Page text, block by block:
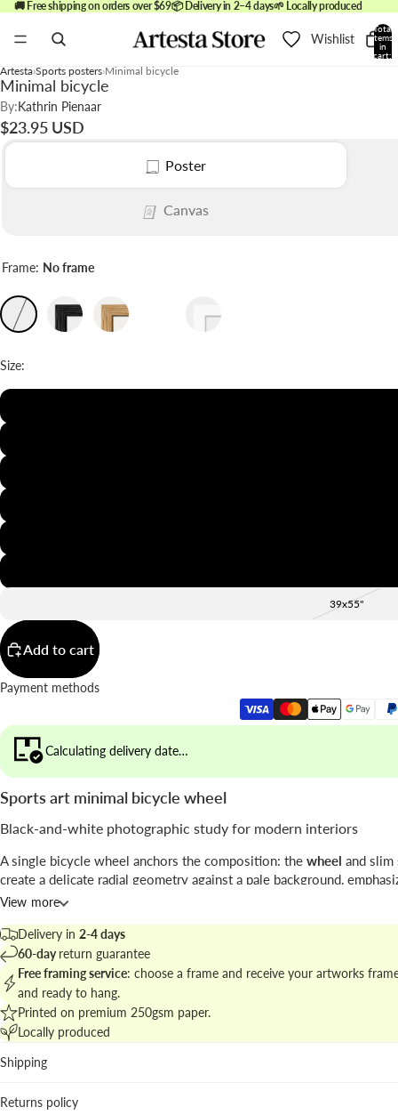
🚚 Free shipping on orders over $69📦 Delivery in 2–4 days🌱 Locally produced
Wishlist
Total
items
in
cart:
Artesta Sports posters Minimal bicycle
Minimal bicycle
By:Kathrin Pienaar
$23.95 USD
Poster
Canvas
Frame: No frame
Size:
39x55"
Add to cart
Payment methods
Calculating delivery date…
Sports art minimal bicycle wheel
Black-and-white photographic study for modern interiors
A single bicycle wheel anchors the composition: the wheel and slim
create a delicate radial geometry against a pale background,
and negative space.
The work by Kathrin Pienaar
approach, ideal for pared-down spaces that value line and texture.
Explore related pieces inthe sports art collection for minimal wall
curate a cohesive display.
Best places to hang
Living room: gives a crisp focal point above neutral sofas
Hallway: vertical format leads the eye and suits narrow
View more
Delivery in 2-4 days
60-dayreturn guarantee
Free framing service: choose a frame and receive your artworks
and ready to hang.
Printed on premium 250gsm paper.
Locally produced
Shipping
Returns policy